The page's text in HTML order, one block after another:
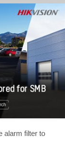
alarm filter to